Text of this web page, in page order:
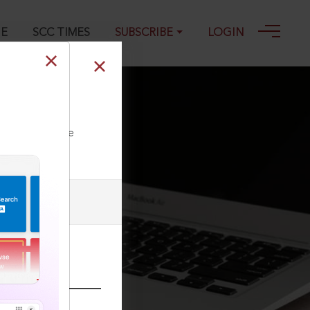
SCC TIMES SUBSCRIBE LOGIN
Court
our Toll Free